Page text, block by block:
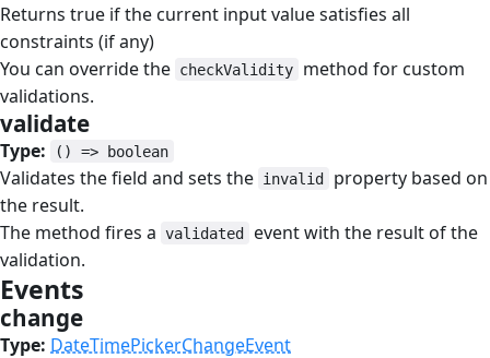
Returns true if the current input value satisfies all
constraints (if any)
You can override the checkValidity
method for custom
validations.
validate
Type: () => boolean
Validates the field and sets the invalid
property based on
the result.
The method fires a validated event with the result of the
validation.
Events
change
Type: DateTimePickerChangeEvent